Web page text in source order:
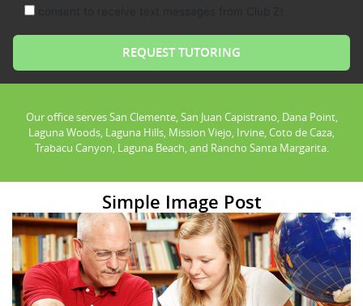
Our office serves San Clemente, San Juan Capistrano, Dana Point,
Laguna Woods, Laguna Hills, Mission Viejo, Irvine, Coto de Caza,
Trabacu Canyon, Laguna Beach, and Rancho Santa Margarita.
Simple Image Post